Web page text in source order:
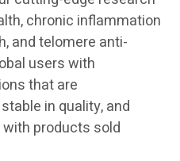
chronic inflammation
and telomere anti-
users with
that are
in quality, and
products sold